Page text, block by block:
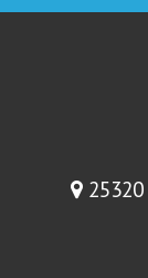
25320